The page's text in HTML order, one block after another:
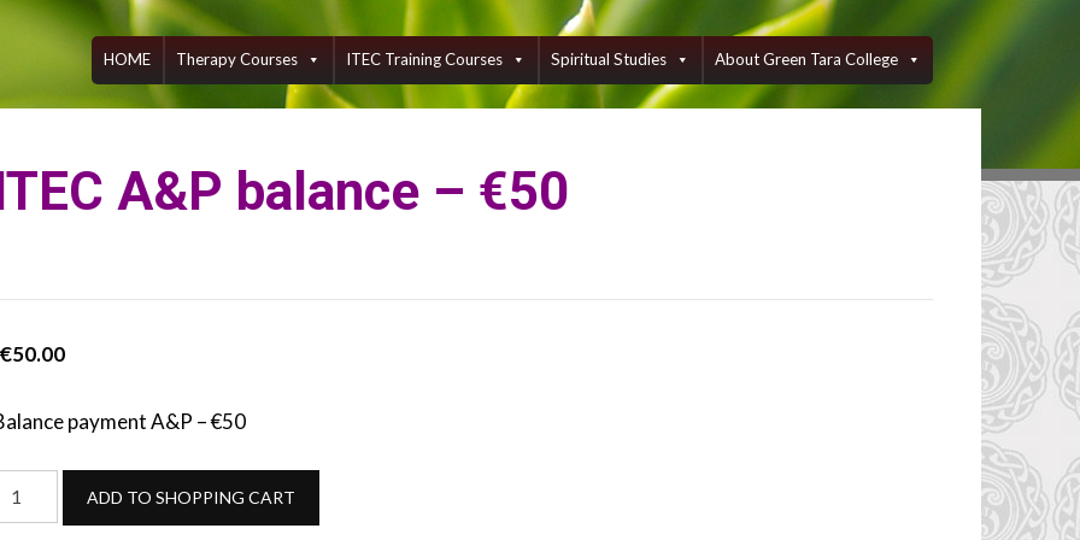
HOME Therapy Courses ITEC Training Courses Spiritual Studies About Green Tara College
A&P balance – €50
€50.00
payment A&P – €50
ITEC
ADD TO SHOPPING CART